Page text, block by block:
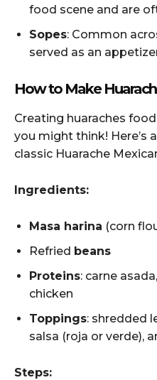
food scene and are
Sopes: Common
served as an
How to Make
Creating huaraches
you might think! Here’s
classic Huarache
Ingredients:
Masa harina (corn
Refried beans
Proteins: carne
chicken
Toppings: shredded
salsa (roja or verde),
Steps: